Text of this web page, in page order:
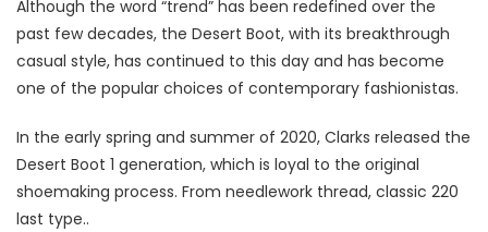
Although the word “trend” has been redefined over the
past few decades, the Desert Boot, with its breakthrough
casual style, has continued to this day and has become
one of the popular choices of contemporary fashionistas.
In the early spring and summer of 2020, Clarks released the
Desert Boot 1 generation, which is loyal to the original
shoemaking process. From needlework thread, classic 220
last type..